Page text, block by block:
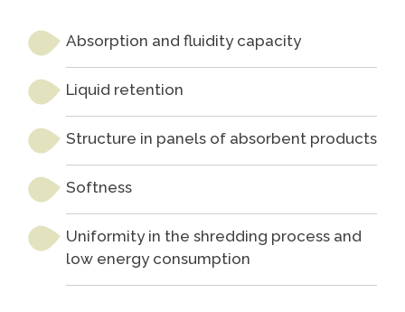
Absorption and fluidity capacity
Liquid retention
Structure in panels of absorbent products
Softness
Uniformity in the shredding process and
low energy consumption